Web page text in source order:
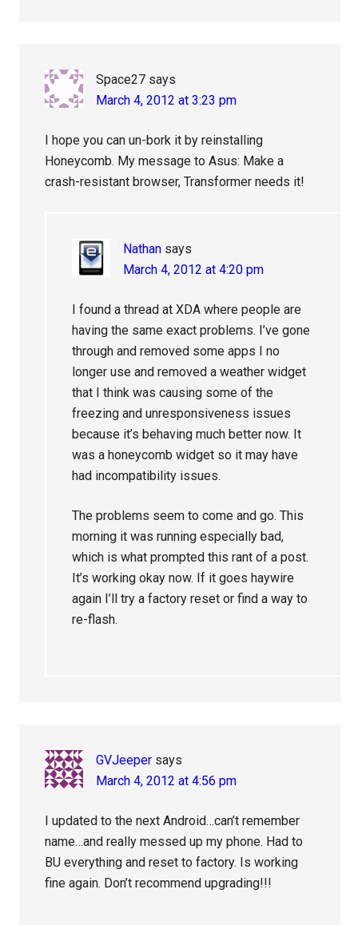
Space27 says
March 4, 2012 at 3:23 pm
I hope you can un-bork it by reinstalling
Honeycomb. My message to Asus: Make a
crash-resistant browser, Transformer needs it!
Nathan says
March 4, 2012 at 4:20 pm
I found a thread at XDA where people are
having the same exact problems. I’ve gone
through and removed some apps I no
longer use and removed a weather widget
that I think was causing some of the
freezing and unresponsiveness issues
because it’s behaving much better now. It
was a honeycomb widget so it may have
had incompatibility issues.
The problems seem to come and go. This
morning it was running especially bad,
which is what prompted this rant of a post.
It’s working okay now. If it goes haywire
again I’ll try a factory reset or find a way to
re-flash.
GVJeeper says
March 4, 2012 at 4:56 pm
I updated to the next Android…can’t remember
name…and really messed up my phone. Had to
BU everything and reset to factory. Is working
fine again. Don’t recommend upgrading!!!